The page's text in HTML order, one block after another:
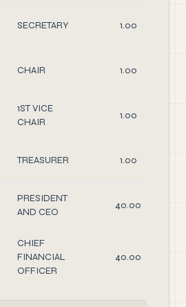
SECRETARY 1.00
CHAIR 1.00
1ST VICE
CHAIR
1.00
TREASURER 1.00
PRESIDENT
AND CEO
40.00
CHIEF
FINANCIAL
OFFICER
40.00